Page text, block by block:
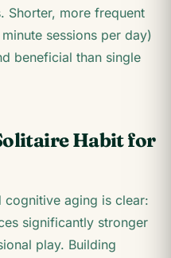
Shorter, more frequent
sessions per day)
beneficial than single
Habit for
cognitive aging is clear:
significantly stronger
play. Building